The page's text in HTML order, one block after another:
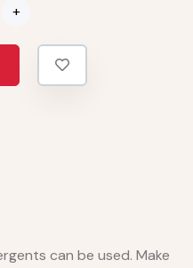
+
can be used. Make